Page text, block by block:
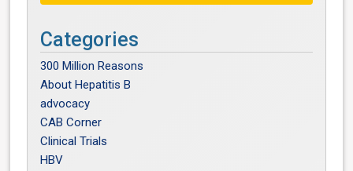
Categories
300 Million Reasons
About Hepatitis B
advocacy
CAB Corner
Clinical Trials
HBV